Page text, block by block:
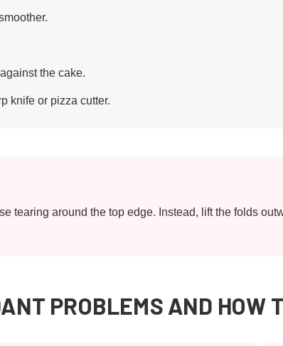
the cake.
knife or pizza cutter.
tearing around the top edge. Instead, lift the folds
PROBLEMS AND HOW